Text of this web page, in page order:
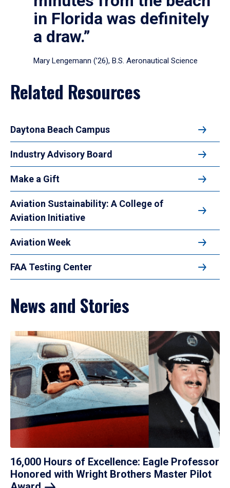
in Florida was definitely
a draw.”
Mary Lengemann (’26), B.S. Aeronautical Science
Related Resources
Daytona Beach Campus
Industry Advisory Board
Make a Gift
Aviation Sustainability: A College of
Aviation Initiative
Aviation Week
FAA Testing Center
News and Stories
16,000 Hours of Excellence: Eagle Professor
Honored with Wright Brothers Master Pilot